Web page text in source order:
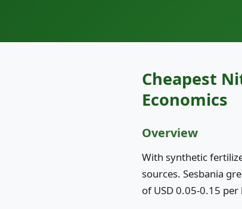
Cheapest
Economics
Overview
With synthetic
sources. Sesbania
of USD 0.05-0.15